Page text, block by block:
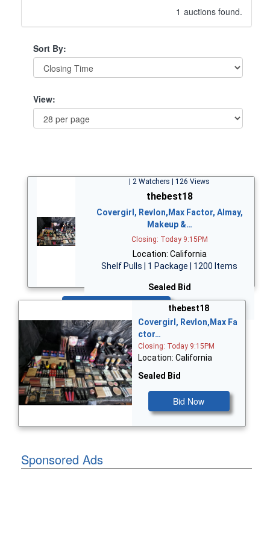
1 auctions found.
Sort By:
View:
| 2 Watchers | 126 Views
thebest18
Covergirl, Revlon,Max Factor, Almay,
Makeup &…
Closing: Today 9:15PM
Location: California
Shelf Pulls | 1 Package | 1200 Items
Sealed Bid
thebest18
Covergirl, Revlon,Max Fa
ctor…
Closing: Today 9:15PM
Location: California
Sealed Bid
Bid Now
Sponsored Ads